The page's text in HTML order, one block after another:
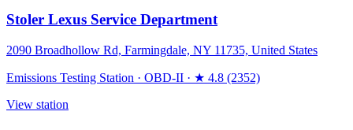
Stoler Lexus Service Department
2090 Broadhollow Rd, Farmingdale, NY 11735, United States
Emissions Testing Station · OBD-II · ★ 4.8 (2352)
View station